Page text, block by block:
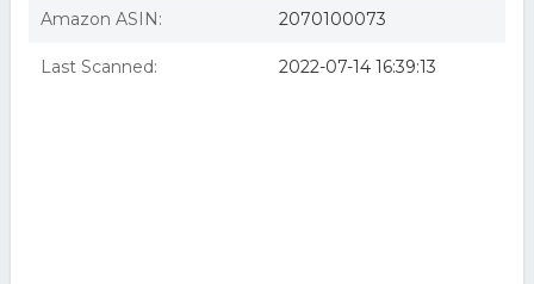
Amazon ASIN: 2070100073
Last Scanned: 2022-07-14 16:39:13